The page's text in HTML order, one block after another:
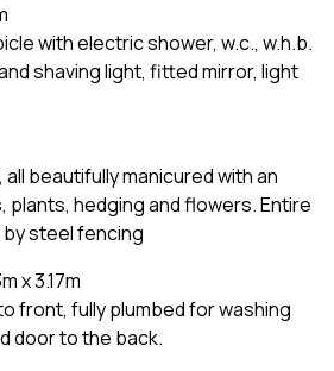
with electric shower, w.c., w.h.b.
shaving light, fitted mirror, light
beautifully manicured with an
plants, hedging and flowers. Entire
steel fencing
x 3.17m
front, fully plumbed for washing
door to the back.